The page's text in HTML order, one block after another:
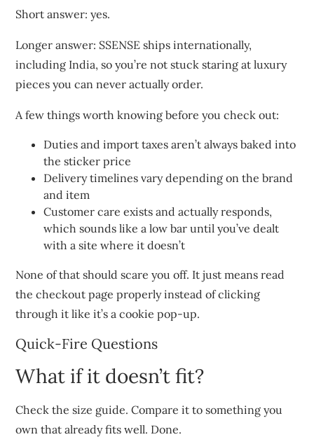
Short answer: yes.
Longer answer: SSENSE ships internationally,
including India, so you’re not stuck staring at luxury
pieces you can never actually order.
A few things worth knowing before you check out:
Duties and import taxes aren’t always baked into
the sticker price
Delivery timelines vary depending on the brand
and item
Customer care exists and actually responds,
which sounds like a low bar until you’ve dealt
with a site where it doesn’t
None of that should scare you off. It just means read
the checkout page properly instead of clicking
through it like it’s a cookie pop-up.
Quick-Fire Questions
What if it doesn’t fit?
Check the size guide. Compare it to something you
own that already fits well. Done.